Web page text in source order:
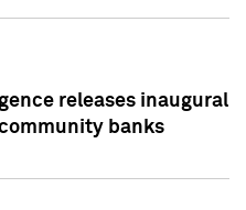
releases inaugural
banks